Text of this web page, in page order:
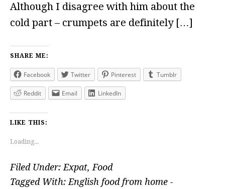
Although I disagree with him about the
cold part – crumpets are definitely […]
SHARE ME:
Facebook Twitter Pinterest Tumblr
Reddit Email LinkedIn
LIKE THIS:
Loading...
Filed Under: Expat, Food
Tagged With: English food from home -